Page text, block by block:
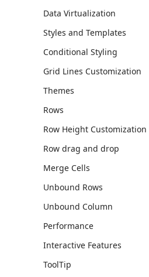
Data Virtualization
Styles and Templates
Conditional Styling
Grid Lines Customization
Themes
Rows
Row Height Customization
Row drag and drop
Merge Cells
Unbound Rows
Unbound Column
Performance
Interactive Features
ToolTip